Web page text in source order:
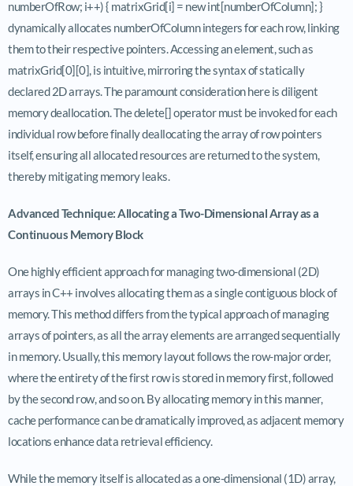
numberOfRow; i++) { matrixGrid[i] = new int[numberOfColumn]; }
dynamically allocates numberOfColumn integers for each row, linking
them to their respective pointers. Accessing an element, such as
matrixGrid[0][0], is intuitive, mirroring the syntax of statically
declared 2D arrays. The paramount consideration here is diligent
memory deallocation. The delete[] operator must be invoked for each
individual row before finally deallocating the array of row pointers
itself, ensuring all allocated resources are returned to the system,
thereby mitigating memory leaks.
Advanced Technique: Allocating a Two-Dimensional Array as a
Continuous Memory Block
One highly efficient approach for managing two-dimensional (2D)
arrays in C++ involves allocating them as a single contiguous block of
memory. This method differs from the typical approach of managing
arrays of pointers, as all the array elements are arranged sequentially
in memory. Usually, this memory layout follows the row-major order,
where the entirety of the first row is stored in memory first, followed
by the second row, and so on. By allocating memory in this manner,
cache performance can be dramatically improved, as adjacent memory
locations enhance data retrieval efficiency.
While the memory itself is allocated as a one-dimensional (1D) array,